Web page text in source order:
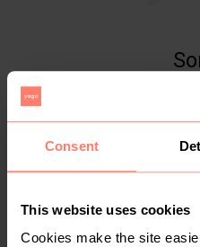
Consent
This website uses cookies
Cookies make the site